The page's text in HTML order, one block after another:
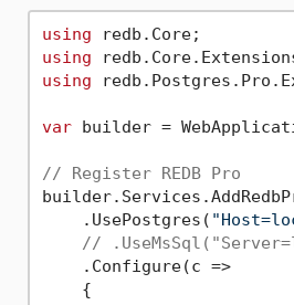
using
using
using
var builder =
// Register REDB Pro
    .UsePostgres(
//
    .Configure(c =>
    {